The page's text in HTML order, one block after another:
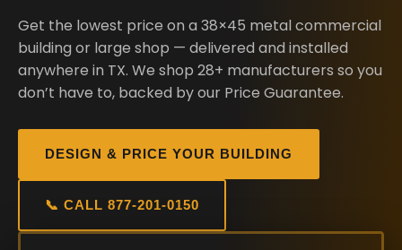
Get the lowest price on a 38×45 metal commercial
building or large shop — delivered and installed
anywhere in TX. We shop 28+ manufacturers so you
don’t have to, backed by our Price Guarantee.
DESIGN & PRICE YOUR BUILDING
📞 CALL 877-201-0150